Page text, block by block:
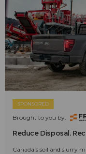
SPONSORED
Brought to you by:
Reduce Disposal.
Canada's soil and slurry